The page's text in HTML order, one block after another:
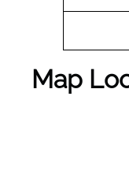
Map